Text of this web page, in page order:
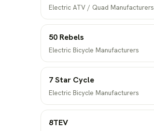
Electric ATV / Quad Manufacturers
50 Rebels
Electric Bicycle Manufacturers
7 Star Cycle
Electric Bicycle Manufacturers
8TEV